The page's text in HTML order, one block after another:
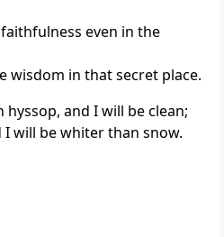
even in the
wisdom in that secret place.
hyssop, and I will be clean;
I will be whiter than snow.